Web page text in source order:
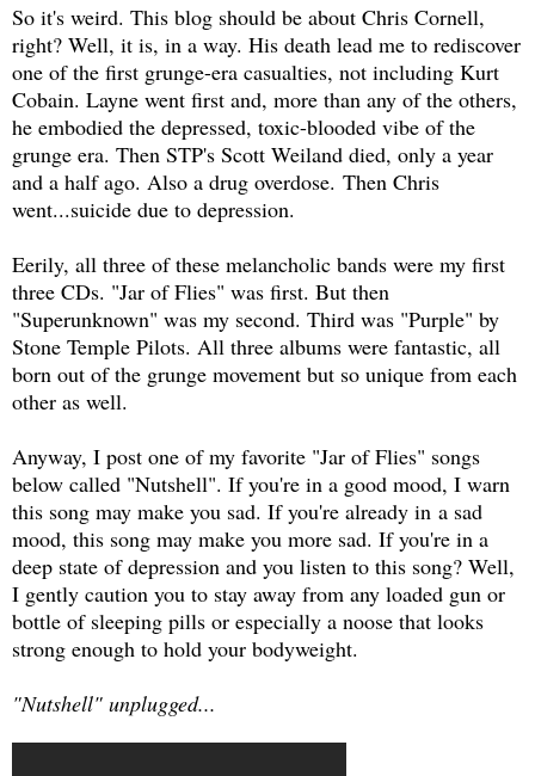
So it's weird. This blog should be about Chris Cornell,
right? Well, it is, in a way. His death lead me to rediscover
one of the first grunge-era casualties, not including Kurt
Cobain. Layne went first and, more than any of the others,
he embodied the depressed, toxic-blooded vibe of the
grunge era. Then STP's Scott Weiland died, only a year
and a half ago. Also a drug overdose. Then Chris
went...suicide due to depression.
Eerily, all three of these melancholic bands were my first
three CDs. "Jar of Flies" was first. But then
"Superunknown" was my second. Third was "Purple" by
Stone Temple Pilots. All three albums were fantastic, all
born out of the grunge movement but so unique from each
other as well.
Anyway, I post one of my favorite "Jar of Flies" songs
below called "Nutshell". If you're in a good mood, I warn
this song may make you sad. If you're already in a sad
mood, this song may make you more sad. If you're in a
deep state of depression and you listen to this song? Well,
I gently caution you to stay away from any loaded gun or
bottle of sleeping pills or especially a noose that looks
strong enough to hold your bodyweight.
"Nutshell" unplugged...